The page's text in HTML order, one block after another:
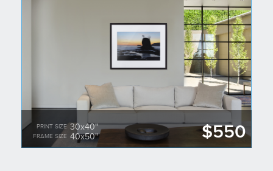
$550
PRINT SIZE 30x40"
FRAME SIZE 40x50"